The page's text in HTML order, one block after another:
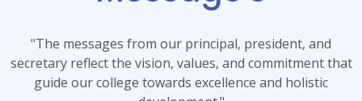
"The messages from our principal, president, and
secretary reflect the vision, values, and commitment that
guide our college towards excellence and holistic